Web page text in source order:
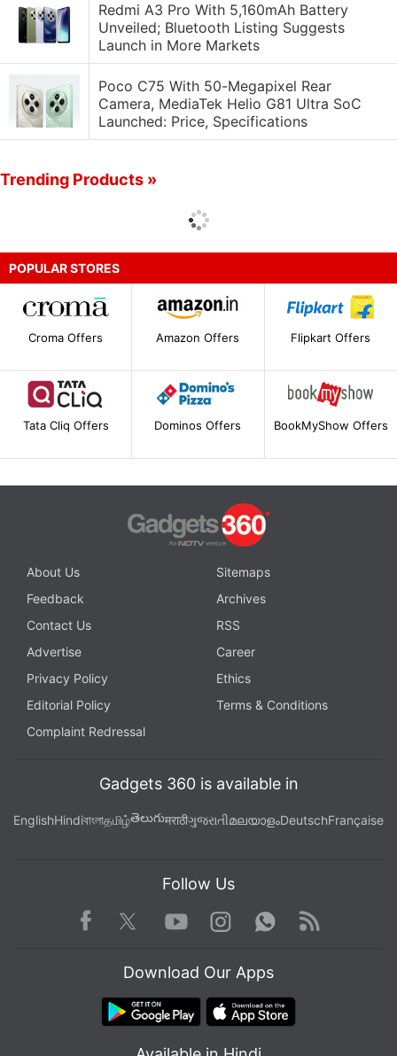
Redmi A3 Pro With 5,160mAh Battery
Unveiled; Bluetooth Listing Suggests
Launch in More Markets
Poco C75 With 50-Megapixel Rear
Camera, MediaTek Helio G81 Ultra SoC
Launched: Price, Specifications
Trending Products »
POPULAR STORES
Croma Offers Amazon Offers Flipkart Offers
Tata Cliq Offers Dominos Offers BookMyShow Offers
About Us
Sitemaps
Feedback
Archives
Contact Us
RSS
Advertise
Career
Privacy Policy
Ethics
Editorial Policy
Terms & Conditions
Complaint Redressal
Gadgets 360 is available in
EnglishHindiবাংলাதமிழ்తెలుగుमराठीગુજરાતીമലയാളംDeutschFrançaise
Follow Us
Facebook TwitterYoutube
Instagram WhatsApp
Rss
Download Our Apps